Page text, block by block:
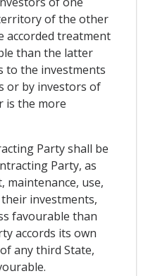
of the other
accorded treatment
than the latter
to the investments
or by investors of
is the more
Party shall be
Party, as
maintenance, use,
investments,
favourable than
accords its own
any third State,